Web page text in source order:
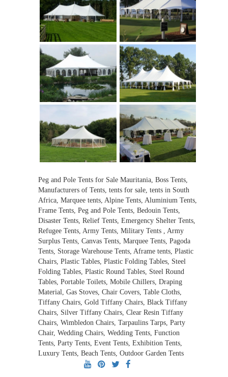
Peg and Pole Tents for Sale Mauritania, Boss Tents,
Manufacturers of Tents, tents for sale, tents in South
Africa, Marquee tents, Alpine Tents, Aluminium Tents,
Frame Tents, Peg and Pole Tents, Bedouin Tents,
Disaster Tents, Relief Tents, Emergency Shelter Tents,
Refugee Tents, Army Tents, Military Tents , Army
Surplus Tents, Canvas Tents, Marquee Tents, Pagoda
Tents, Storage Warehouse Tents, Aframe tents, Plastic
Chairs, Plastic Tables, Plastic Folding Tables, Steel
Folding Tables, Plastic Round Tables, Steel Round
Tables, Portable Toilets, Mobile Chillers, Draping
Material, Gas Stoves, Chair Covers, Table Cloths,
Tiffany Chairs, Gold Tiffany Chairs, Black Tiffany
Chairs, Silver Tiffany Chairs, Clear Resin Tiffany
Chairs, Wimbledon Chairs, Tarpaulins Tarps, Party
Chair, Wedding Chairs, Wedding Tents, Function
Tents, Party Tents, Event Tents, Exhibition Tents,
Luxury Tents, Beach Tents, Outdoor Garden Tents